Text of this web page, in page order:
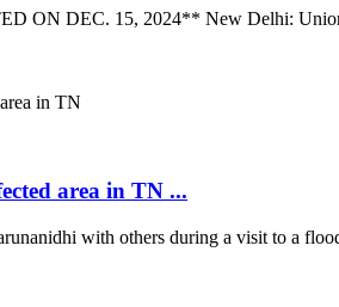
ON DEC. 15, 2024** New Delhi:
area in TN ...
with others during a visit to a